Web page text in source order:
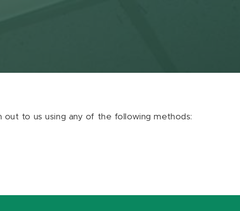
out to us using any of the following methods: